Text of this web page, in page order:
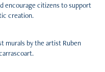
encourage citizens to support
creation.
murals by the artist Ruben
.